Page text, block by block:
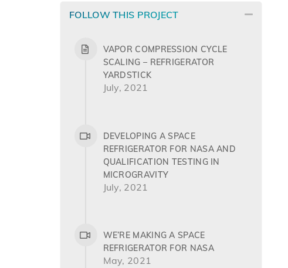
FOLLOW THIS PROJECT
VAPOR COMPRESSION CYCLE
SCALING – REFRIGERATOR
YARDSTICK
July, 2021
DEVELOPING A SPACE
REFRIGERATOR FOR NASA AND
QUALIFICATION TESTING IN
MICROGRAVITY
July, 2021
WE’RE MAKING A SPACE
REFRIGERATOR FOR NASA
May, 2021